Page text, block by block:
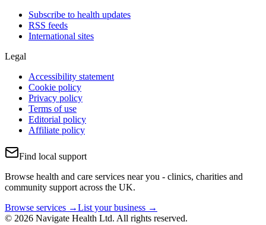
Subscribe to health updates
RSS feeds
International sites
Legal
Accessibility statement
Cookie policy
Privacy policy
Terms of use
Editorial policy
Affiliate policy
Find local support
Browse health and care services near you - clinics, charities and
community support across the UK.
Browse services →List your business →
© 2026 Navigate Health Ltd. All rights reserved.